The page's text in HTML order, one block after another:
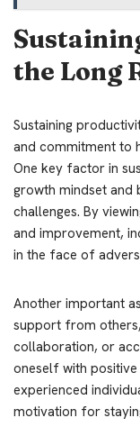
the Long
Sustaining
and commitment to
One key factor in
growth mindset and
challenges. By
and improvement,
in the face of
Another important
support from
collaboration, or
oneself with
experienced
motivation for